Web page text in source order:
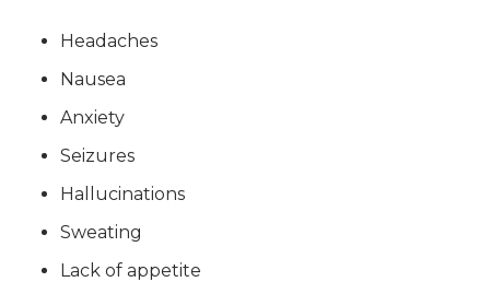
Headaches
Nausea
Anxiety
Seizures
Hallucinations
Sweating
Lack of appetite